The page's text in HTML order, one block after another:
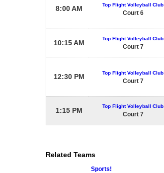
8:00 AM Top Flight Volleyball Club
Court 6
10:15 AM
Top Flight Volleyball Club
Court 7
12:30 PM Top Flight Volleyball Club
Court 7
1:15 PM
Top Flight Volleyball Club
Court 7
Related Teams
Sports!